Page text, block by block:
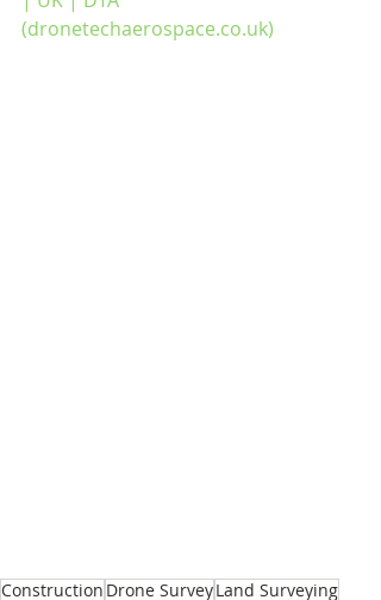
(dronetechaerospace.co.uk)
Construction Drone SurveyLand Surveying